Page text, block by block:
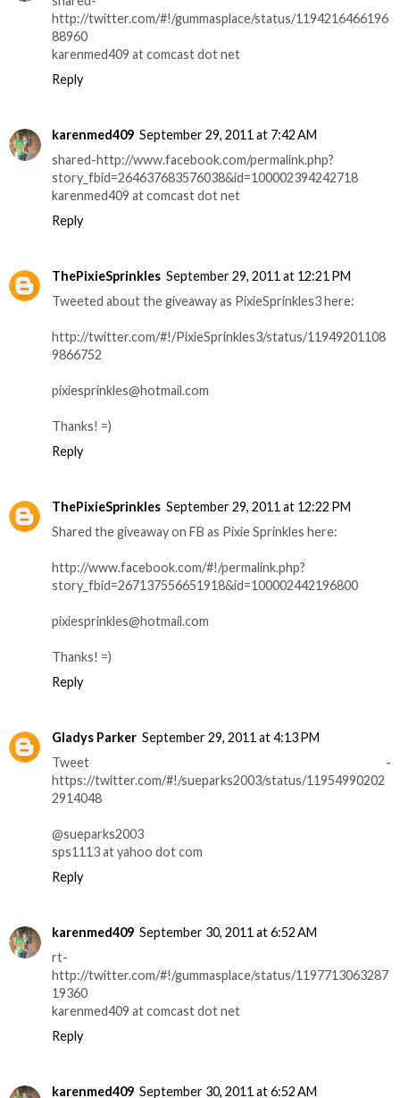
http://twitter.com/#!/gummasplace/status/1194216466196
88960
karenmed409 at comcast dot net
Reply
karenmed409 September 29, 2011 at 7:42 AM
shared-http://www.facebook.com/permalink.php?
story_fbid=264637683576038&id=100002394242718
karenmed409 at comcast dot net
Reply
ThePixieSprinkles September 29, 2011 at 12:21 PM
Tweeted about the giveaway as PixieSprinkles3 here:
http://twitter.com/#!/PixieSprinkles3/status/11949201108
9866752
pixiesprinkles@hotmail.com
Thanks! =)
Reply
ThePixieSprinkles September 29, 2011 at 12:22 PM
Shared the giveaway on FB as Pixie Sprinkles here:
http://www.facebook.com/#!/permalink.php?
story_fbid=267137556651918&id=100002442196800
pixiesprinkles@hotmail.com
Thanks! =)
Reply
Gladys Parker September 29, 2011 at 4:13 PM
Tweet -
https://twitter.com/#!/sueparks2003/status/11954990202
2914048
@sueparks2003
sps1113 at yahoo dot com
Reply
karenmed409 September 30, 2011 at 6:52 AM
rt-
http://twitter.com/#!/gummasplace/status/1197713063287
19360
karenmed409 at comcast dot net
Reply
karenmed409 September 30, 2011 at 6:52 AM